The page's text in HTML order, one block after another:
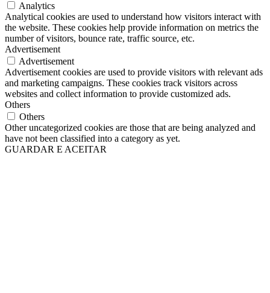
Analytics
Analytical cookies are used to understand how visitors interact with
the website. These cookies help provide information on metrics the
number of visitors, bounce rate, traffic source, etc.
Advertisement
Advertisement
Advertisement cookies are used to provide visitors with relevant ads
and marketing campaigns. These cookies track visitors across
websites and collect information to provide customized ads.
Others
Others
Other uncategorized cookies are those that are being analyzed and
have not been classified into a category as yet.
GUARDAR E ACEITAR